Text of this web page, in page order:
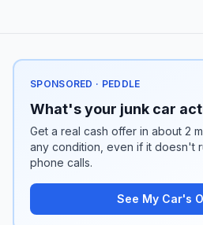
SPONSORED · PEDDLE
What's your junk car
Get a real cash offer in about 2
any condition, even if it doesn't
phone calls.
See My Car's